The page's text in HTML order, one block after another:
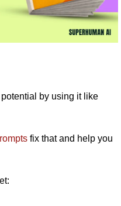
by using it like
fix that and help you